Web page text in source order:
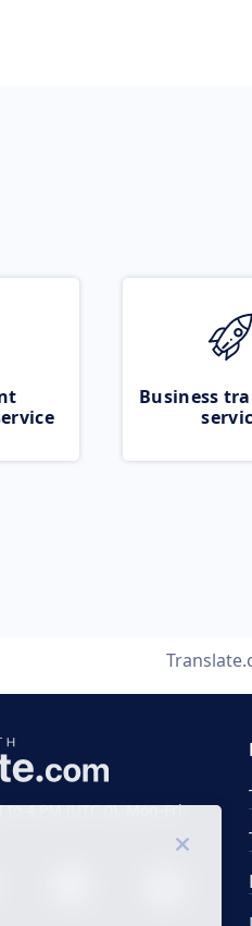
Business
4 PM (UTC 0), Mon-Fri.